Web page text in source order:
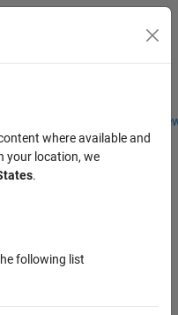
Students and
Menu Toggle
where available and
your location, we
.
following list